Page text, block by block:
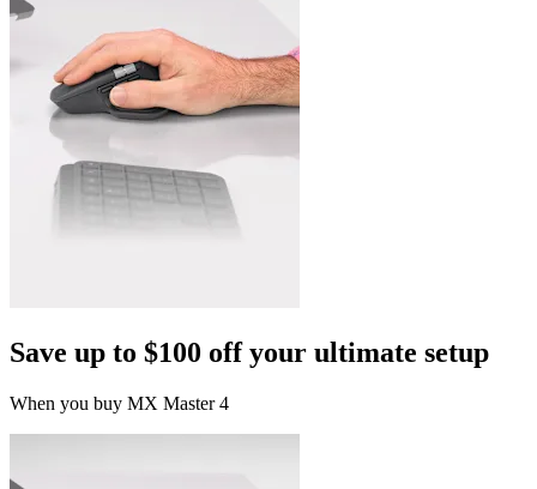
Save up to $100 off your ultimate setup
When you buy MX Master 4